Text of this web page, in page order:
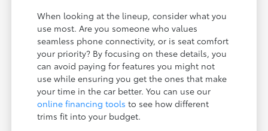
When looking at the lineup, consider what you
use most. Are you someone who values
seamless phone connectivity, or is seat comfort
your priority? By focusing on these details, you
can avoid paying for features you might not
use while ensuring you get the ones that make
your time in the car better. You can use our
online financing tools to see how different
trims fit into your budget.